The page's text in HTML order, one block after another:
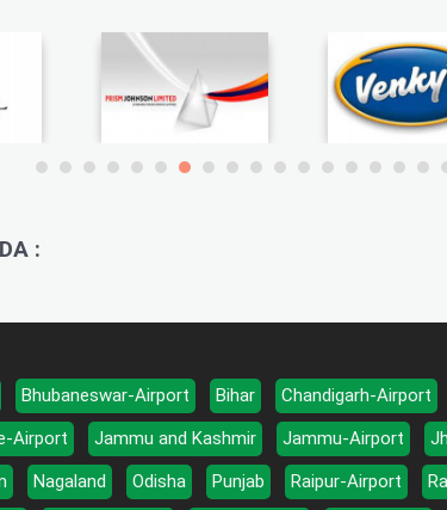
:
Bhubaneswar-Airport Bihar Chandigarh-Airport
Airport Jammu and Kashmir Jammu-Airport
Nagaland Odisha Punjab Raipur-Airport